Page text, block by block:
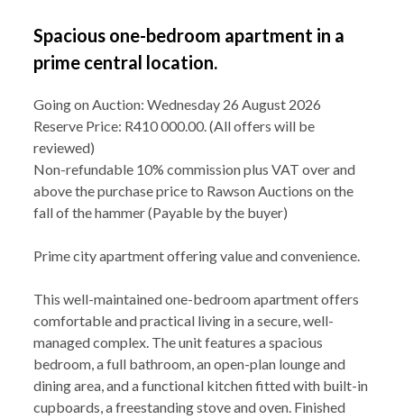
Spacious one-bedroom apartment in a
prime central location.
Going on Auction: Wednesday 26 August 2026
Reserve Price: R410 000.00. (All offers will be
reviewed)
Non-refundable 10% commission plus VAT over and
above the purchase price to Rawson Auctions on the
fall of the hammer (Payable by the buyer)
Prime city apartment offering value and convenience.
This well-maintained one-bedroom apartment offers
comfortable and practical living in a secure, well-
managed complex. The unit features a spacious
bedroom, a full bathroom, an open-plan lounge and
dining area, and a functional kitchen fitted with built-in
cupboards, a freestanding stove and oven. Finished